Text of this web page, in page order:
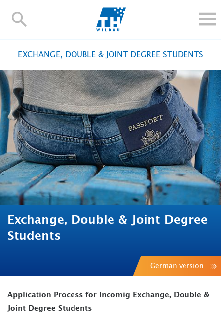
TH-
ALUMNI
UNIVERSITY
INTERNATIONAL
Contact and directions Webmail Moodle
TH Online-Portal Deutsch
EXCHANGE, DOUBLE & JOINT DEGREE STUDENTS
Exchange, Double & Joint Degree
Students
German version
Application Process for Incomig Exchange, Double &
Joint Degree Students